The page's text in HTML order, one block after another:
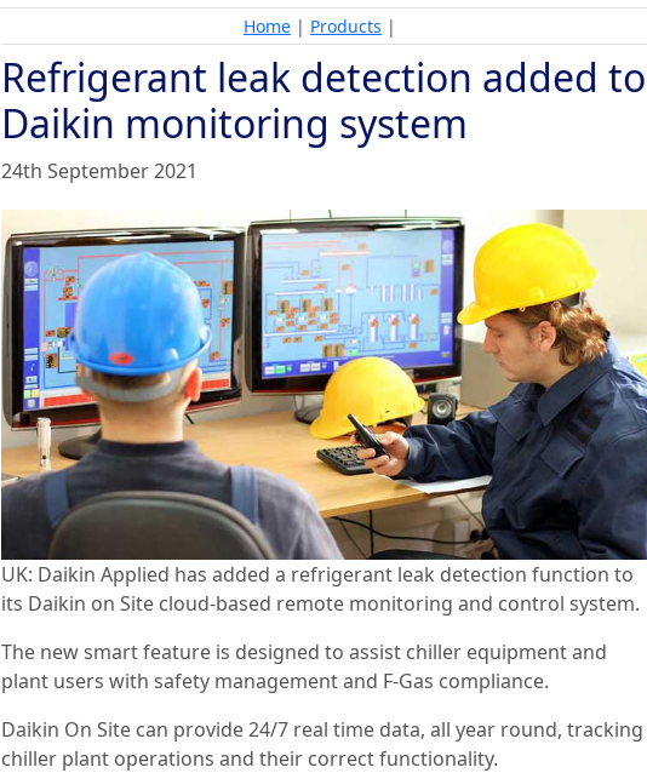
Home | Products |
Refrigerant leak detection added to
Daikin monitoring system
24th September 2021
UK: Daikin Applied has added a refrigerant leak detection function to
its Daikin on Site cloud-based remote monitoring and control system.
The new smart feature is designed to assist chiller equipment and
plant users with safety management and F-Gas compliance.
Daikin On Site can provide 24/7 real time data, all year round, tracking
chiller plant operations and their correct functionality.